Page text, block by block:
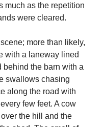
much as the repetition
were cleared.
more than likely,
with a laneway lined
behind the barn with a
swallows chasing
along the road with
few feet. A cow
the hill and the